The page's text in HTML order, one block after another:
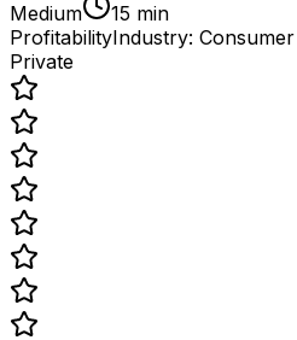
Medium
15 min
ProfitabilityIndustry:
Private